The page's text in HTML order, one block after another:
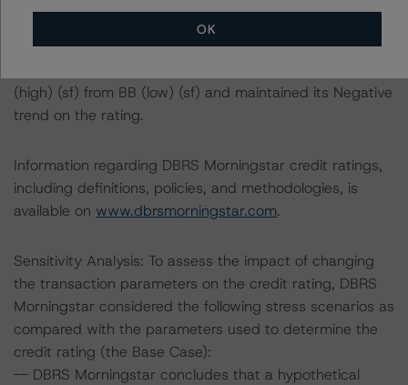
The last credit rating action on this transaction took
place on 8 September 2022, when DBRS Morningstar
(high) (sf) from BB (low) (sf) and maintained its Negative
trend on the rating.
Information regarding DBRS Morningstar credit ratings,
including definitions, policies, and methodologies, is
available on www.dbrsmorningstar.com.
Sensitivity Analysis: To assess the impact of changing
the transaction parameters on the credit rating, DBRS
Morningstar considered the following stress scenarios as
compared with the parameters used to determine the
credit rating (the Base Case):
-- DBRS Morningstar concludes that a hypothetical
OK